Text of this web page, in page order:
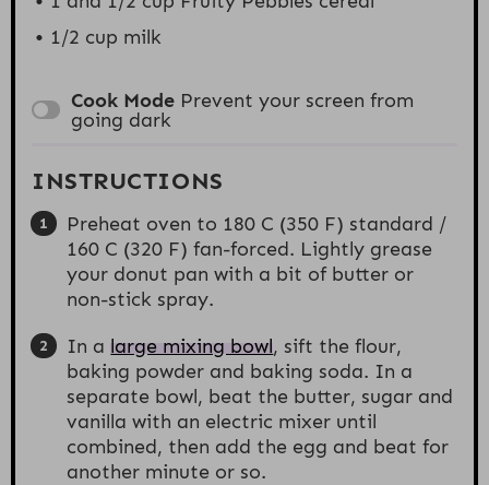
1/2 cup milk
Cook Mode Prevent your screen from
going dark
INSTRUCTIONS
Preheat oven to 180 C (350 F) standard /
160 C (320 F) fan-forced. Lightly grease
your donut pan with a bit of butter or
non-stick spray.
In a large mixing bowl, sift the flour,
baking powder and baking soda. In a
separate bowl, beat the butter, sugar and
vanilla with an electric mixer until
combined, then add the egg and beat for
another minute or so.